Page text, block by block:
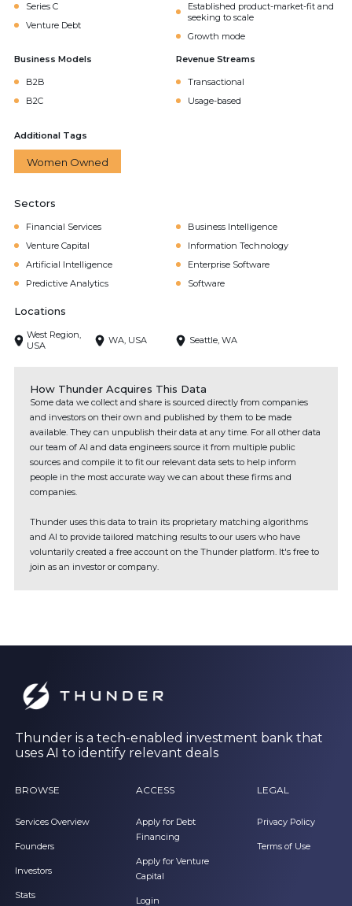
Series C
Venture Debt
Established product-market-fit and
seeking to scale
Growth mode
Business Models
B2B
B2C
Revenue Streams
Transactional
Usage-based
Additional Tags
Women Owned
Sectors
Financial Services
Business Intelligence
Venture Capital
Information Technology
Artificial Intelligence
Enterprise Software
Predictive Analytics
Software
Locations
West Region,
USA
WA, USA Seattle, WA
How Thunder Acquires This Data
Some data we collect and share is sourced directly from companies
and investors on their own and published by them to be made
available. They can unpublish their data at any time. For all other data
our team of AI and data engineers source it from multiple public
sources and compile it to fit our relevant data sets to help inform
people in the most accurate way we can about these firms and
companies.
Thunder uses this data to train its proprietary matching algorithms
and AI to provide tailored matching results to our users who have
voluntarily created a free account on the Thunder platform. It's free to
join as an investor or company.
Thunder is a tech-enabled investment bank that
uses AI to identify relevant deals
BROWSE
Services Overview
Founders
Investors
Stats
ACCESS
Apply for Debt
Financing
Apply for Venture
Capital
Login
LEGAL
Privacy Policy
Terms of Use